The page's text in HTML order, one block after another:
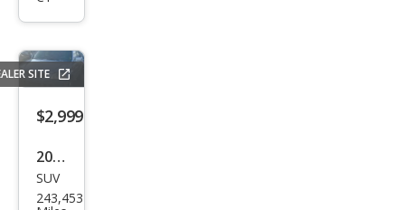
e
SITE
$2,999
2001
Hon
SUV
243,453